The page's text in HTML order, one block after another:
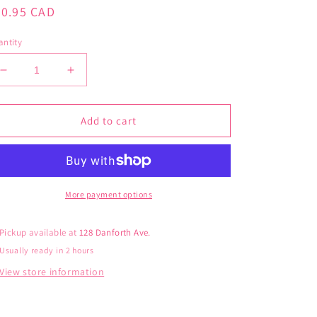
CAD
Decrease
quantity
for
Sashimi
Increase
quantity
for
Cinamoroll
Sashimi
Add to cart
More payment options
Pickup available at128 Danforth Ave.
Usually ready in 2 hours
View store information